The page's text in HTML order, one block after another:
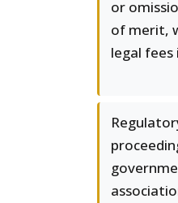
or
of merit,
legal